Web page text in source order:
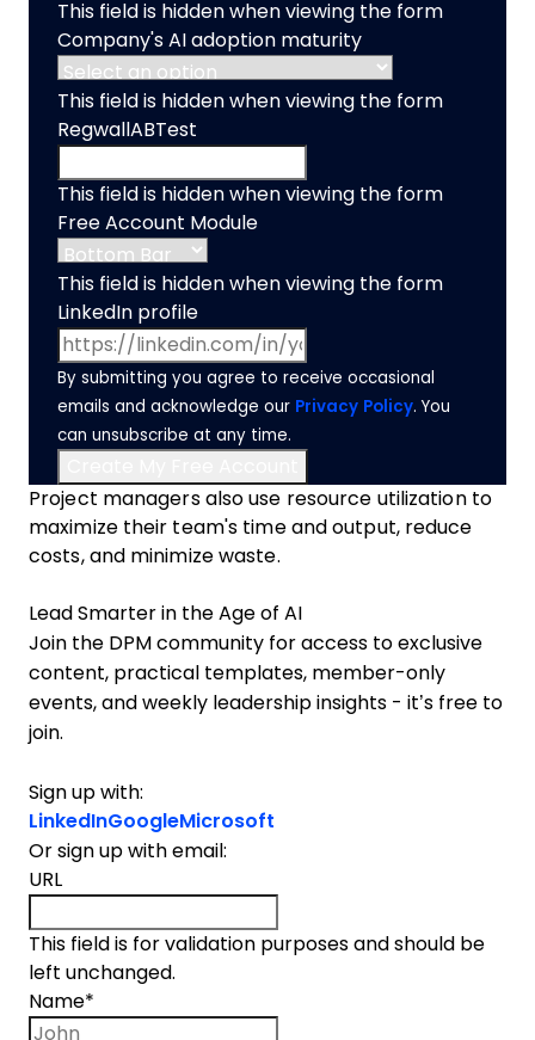
This field is hidden when viewing the form
Company's AI adoption maturity
This field is hidden when viewing the form
RegwallABTest
This field is hidden when viewing the form
Free Account Module
This field is hidden when viewing the form
LinkedIn profile
By submitting you agree to receive occasional
emails and acknowledge our Privacy Policy. You
can unsubscribe at any time.
Project managers also use resource utilization to
maximize their team's time and output, reduce
costs, and minimize waste.
Lead Smarter in the Age of AI
Join the DPM community for access to exclusive
content, practical templates, member-only
events, and weekly leadership insights - it’s free to
join.
Sign up with:
LinkedInGoogleMicrosoft
Or sign up with email:
URL
This field is for validation purposes and should be
left unchanged.
Name*